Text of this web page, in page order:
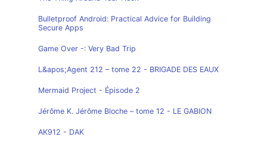
Bulletproof Android: Practical Advice for Building
Secure Apps
Game Over -: Very Bad Trip
L&apos;Agent 212 – tome 22 - BRIGADE DES EAUX
Mermaid Project - Épisode 2
Jérôme K. Jérôme Bloche – tome 12 - LE GABION
AK912 - DAK